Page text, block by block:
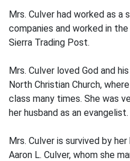
Mrs. Culver had worked as a
companies and worked in
Sierra Trading Post.
Mrs. Culver loved God and
North Christian Church,
class many times. She was
her husband as an evangelist.
Mrs. Culver is survived by
Aaron L. Culver, whom she